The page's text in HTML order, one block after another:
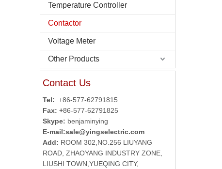
Temperature Controller
Contactor
Voltage Meter
Other Products
Contact Us
Tel: +86-577-62791815
Fax: +86-577-62791825
Skype: benjaminying
E-mail:sale@yingselectric.com
Add: ROOM 302,NO.256 LIUYANG
ROAD, ZHAOYANG INDUSTRY ZONE,
LIUSHI TOWN,YUEQING CITY,